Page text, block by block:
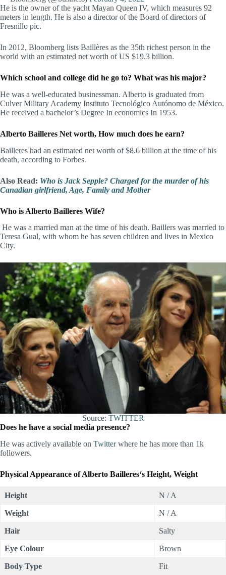
He is the owner of the yacht Mayan Queen IV, which measures 92
meters in length. He is also a director of the Board of directors of
Fresnillo pic.
In 2012, Bloomberg lists Baillères as the 35th richest person in the
world with an estimated net worth of US $19.3 billion.
Which school and college did he go to? What was his major?
He was a well-educated businessman. Alberto is graduated from
Culver Military Academy Instituto Tecnológico Autónomo de México.
He received a bachelor’s Degree In economics In 1953.
Alberto Bailleres Net worth, How much does he earn?
Bailleres had an estimated net worth of $8.6 billion at the time of his
death, according to Forbes.
Also Read: Who is Jack Sepple? Charged for the murder of his
Canadian girlfriend, Age, Family and Mother
Who is Alberto Bailleres Wife?
He was a married man at the time of his death. Baillers was married to
Teresa Gual, with whom he has seven children and lives in Mexico
City.
Source: TWITTER
Does he have a social media presence?
He was actively available on Twitterwhere he has more than 1k
followers.
Physical Appearance ofAlberto Bailleres‘s Height, Weight
Height N / A
Weight N / A
Hair Salty
Eye Colour Brown
Body Type Fit